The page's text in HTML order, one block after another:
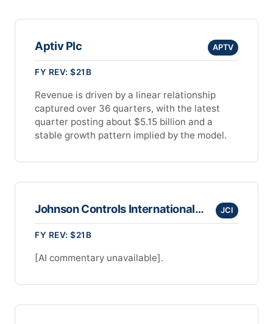
Aptiv Plc APTV
FY REV: $21B
Revenue is driven by a linear relationship
captured over 36 quarters, with the latest
quarter posting about $5.15 billion and a
stable growth pattern implied by the model.
Johnson Controls International Plc JCI
FY REV: $21B
[AI commentary unavailable].